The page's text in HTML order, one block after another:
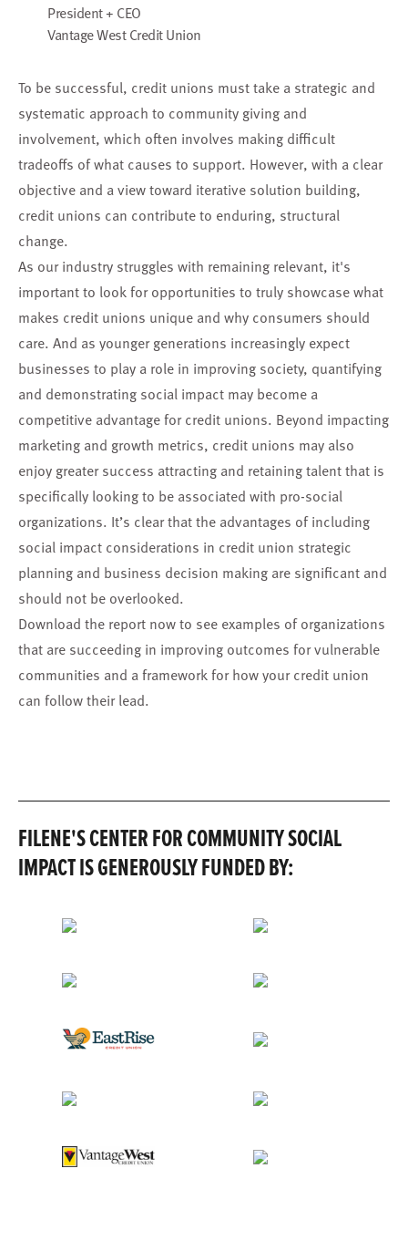
President + CEO
Vantage West Credit Union
To be successful, credit unions must take a strategic and
systematic approach to community giving and
involvement, which often involves making difficult
tradeoffs of what causes to support. However, with a clear
objective and a view toward iterative solution building,
credit unions can contribute to enduring, structural
change.
As our industry struggles with remaining relevant, it's
important to look for opportunities to truly showcase what
makes credit unions unique and why consumers should
care. And as younger generations increasingly expect
businesses to play a role in improving society, quantifying
and demonstrating social impact may become a
competitive advantage for credit unions. Beyond impacting
marketing and growth metrics, credit unions may also
enjoy greater success attracting and retaining talent that is
specifically looking to be associated with pro-social
organizations. It’s clear that the advantages of including
social impact considerations in credit union strategic
planning and business decision making are significant and
should not be overlooked.
Download the report now to see examples of organizations
that are succeeding in improving outcomes for vulnerable
communities and a framework for how your credit union
can follow their lead.
FILENE'S CENTER FOR COMMUNITY SOCIAL
IMPACT IS GENEROUSLY FUNDED BY: